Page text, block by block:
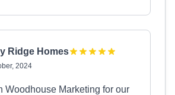
Ridge Homes
2024
Woodhouse Marketing for our